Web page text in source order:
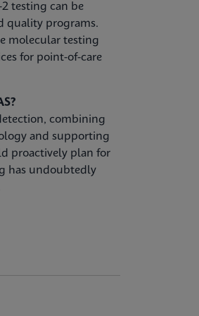
testing can be
quality programs.
molecular testing
for point-of-care
combining
and supporting
proactively plan for
has undoubtedly